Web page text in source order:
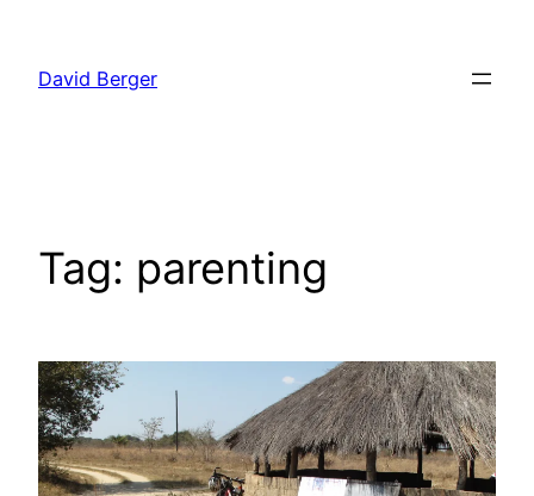
content
David Berger
Tag: parenting